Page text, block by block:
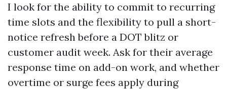
I look for the ability to commit to recurring
time slots and the flexibility to pull a short-
notice refresh before a DOT blitz or
customer audit week. Ask for their average
response time on add-on work, and whether
overtime or surge fees apply during